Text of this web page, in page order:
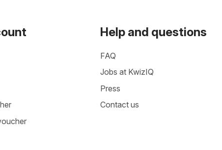
Help and questions
FAQ
Jobs at KwizIQ
Press
Contact us